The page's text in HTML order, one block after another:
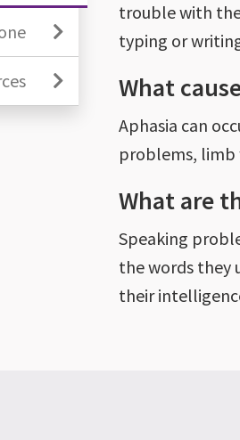
trouble with
typing or
What
Aphasia can
problems, limb
What are
Speaking
the words they
their